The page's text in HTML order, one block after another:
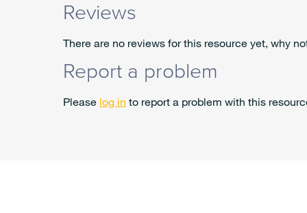
Reviews
There are no reviews for this resource yet, why
Report a problem
Please log in to report a problem with this